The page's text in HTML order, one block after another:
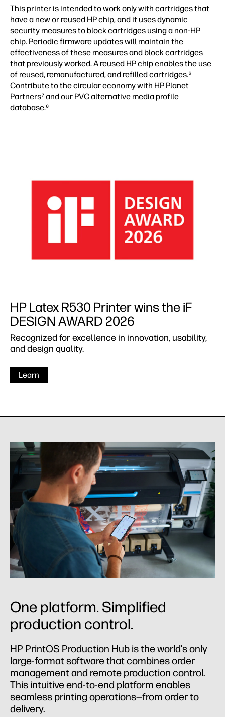
This printer is intended to work only with cartridges that
have a new or reused HP chip, and it uses dynamic
security measures to block cartridges using a non-HP
chip. Periodic firmware updates will maintain the
effectiveness of these measures and block cartridges
that previously worked. A reused HP chip enables the use
of reused, remanufactured, and refilled cartridges.⁶
Contribute to the circular economy with HP Planet
Partners⁷ and our PVC alternative media profile
database.⁸
HP Latex R530 Printer wins the iF
DESIGN AWARD 2026
Recognized for excellence in innovation, usability,
and design quality.
Learn
One platform. Simplified
production control.
HP PrintOS Production Hub is the world’s only
large-format software that combines order
management and remote production control.
This intuitive end-to-end platform enables
seamless printing operations—from order to
delivery.